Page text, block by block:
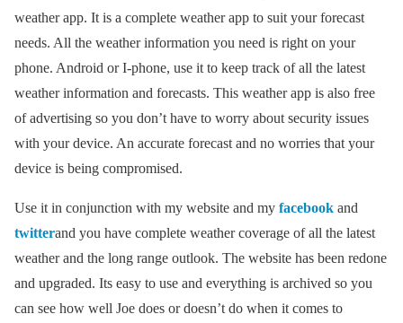
weather app. It is a complete weather app to suit your forecast
needs. All the weather information you need is right on your
phone. Android or I-phone, use it to keep track of all the latest
weather information and forecasts. This weather app is also free
of advertising so you don’t have to worry about security issues
with your device. An accurate forecast and no worries that your
device is being compromised.
Use it in conjunction with my website and my facebook and
twitterand you have complete weather coverage of all the latest
weather and the long range outlook. The website has been redone
and upgraded. Its easy to use and everything is archived so you
can see how well Joe does or doesn’t do when it comes to